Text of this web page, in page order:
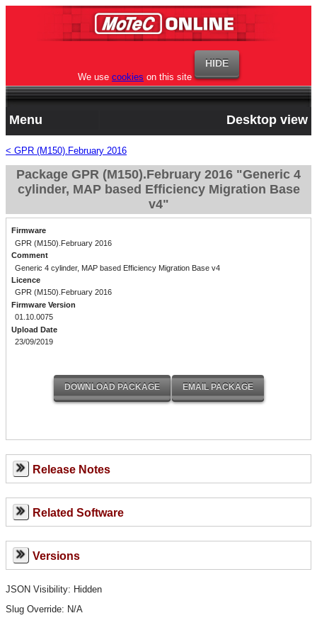
We use cookies on this site
Menu Desktop view
< GPR (M150).February 2016
Package GPR (M150).February 2016 "Generic 4
cylinder, MAP based Efficiency Migration Base
v4"
Firmware
GPR (M150).February 2016
Comment
Generic 4 cylinder, MAP based Efficiency Migration Base v4
Licence
GPR (M150).February 2016
Firmware Version
01.10.0075
Upload Date
23/09/2019
Release Notes
Related Software
Versions
JSON Visibility: Hidden
Slug Override: N/A